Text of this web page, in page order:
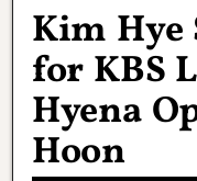
Kim Hye
for KBS
Hyena
Hoon